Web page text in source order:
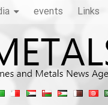
events Links